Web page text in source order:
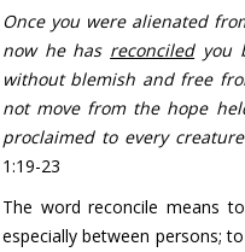
Once you were alienated
now he has reconciledyou
without blemish and free
not move from the hope
proclaimed to every
1:19-23
The word reconcile means
especially between persons;